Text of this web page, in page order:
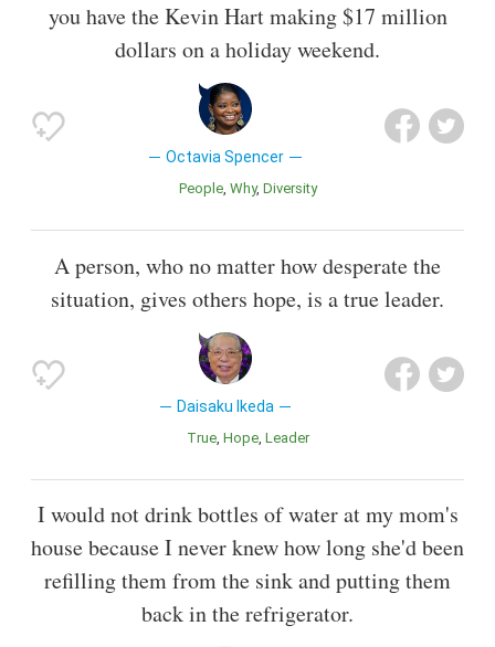
you have the Kevin Hart making $17 million
dollars on a holiday weekend.
Octavia Spencer
People Why Diversity
A person, who no matter how desperate the
situation, gives others hope, is a true leader.
Daisaku Ikeda
True Hope Leader
I would not drink bottles of water at my mom's
house because I never knew how long she'd been
refilling them from the sink and putting them
back in the refrigerator.